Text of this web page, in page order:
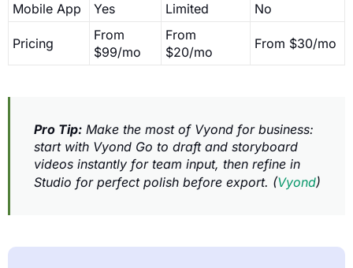
Mobile App Yes Limited No
Pricing
From
$99/mo
From
$20/mo
From $30/mo
Pro Tip: Make the most of Vyond for business:
start with Vyond Go to draft and storyboard
videos instantly for team input, then refine in
Studio for perfect polish before export. (Vyond)